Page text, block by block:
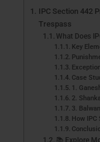
IPC Section 442
Trespass
What Does
Key
Case
1.
2.
3.
How
📚 Explore